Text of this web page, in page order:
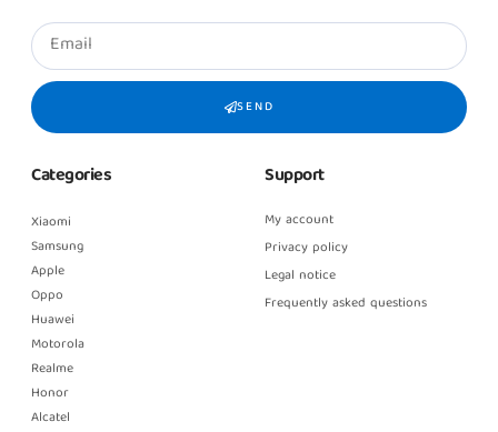
SEND
Categories
Xiaomi
Samsung
Apple
Oppo
Huawei
Motorola
Realme
Honor
Alcatel
Support
My account
Privacy policy
Legal notice
Frequently asked questions